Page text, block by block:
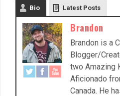
Bio Latest Posts
Brandon
Brandon is a
Blogger/
two Amazing
Aficionado
Canada. He